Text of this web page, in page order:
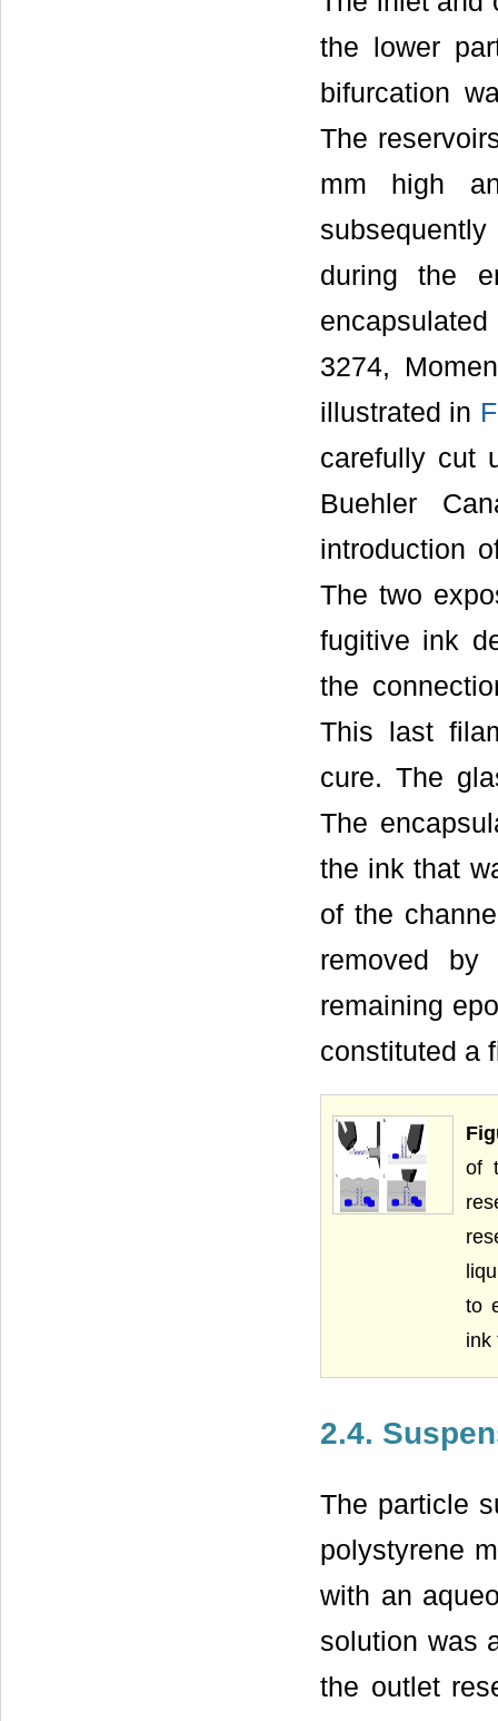
the lower
bifurcation
The
mm high
during the
3274,
illustrated in
carefully cut
Buehler
introduction
The two
fugitive ink
the
This last
cure. The
The
the ink that
of the
removed by
remaining
constituted a
of
to
ink
2.4.
The particle
polystyrene
with an
solution was
the outlet